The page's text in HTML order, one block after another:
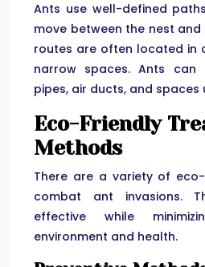
Ants use well-defined
move between the nest
routes are often located in
narrow spaces. Ants can
pipes, air ducts, and spaces
Eco-Friendly
Methods
There are a variety of
combat ant invasions.
effective while
environment and health.